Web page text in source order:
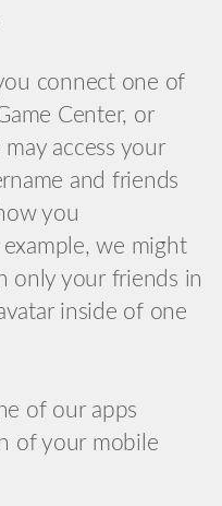
connect one of
Center, or
access your
and friends
you
we might
only your friends in
inside of one
of our apps
of your mobile